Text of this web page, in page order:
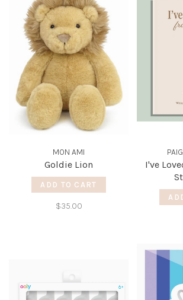
MON AMI
Goldie Lion
ADD TO CART
$35.00
I've